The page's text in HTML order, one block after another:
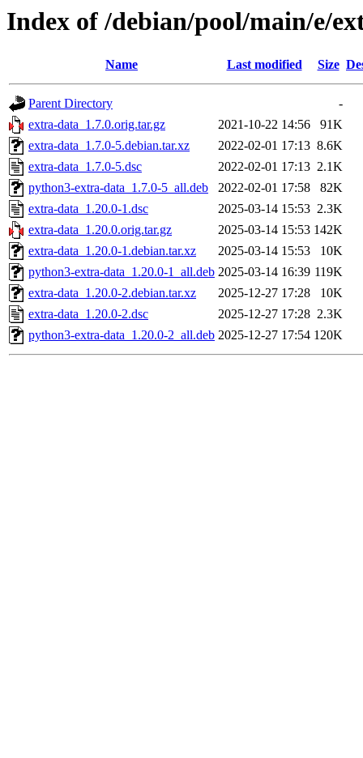
Index of /debian/pool/main/e/
Name Last modified Size
Parent Directory
-
extra-data_1.7.0.orig.tar.gz
2021-10-22 14:56
91K
extra-data_1.7.0-5.debian.tar.xz
2022-02-01 17:13 8.6K
extra-data_1.7.0-5.dsc
2022-02-01 17:13 2.1K
python3-extra-data_1.7.0-5_all.deb
2022-02-01 17:58
82K
extra-data_1.20.0-1.dsc
2025-03-14 15:53 2.3K
extra-data_1.20.0.orig.tar.gz
2025-03-14 15:53 142K
extra-data_1.20.0-1.debian.tar.xz
2025-03-14 15:53
10K
python3-extra-data_1.20.0-1_all.deb 2025-03-14 16:39 119K
extra-data_1.20.0-2.debian.tar.xz
2025-12-27 17:28
10K
extra-data_1.20.0-2.dsc
2025-12-27 17:28 2.3K
python3-extra-data_1.20.0-2_all.deb 2025-12-27 17:54 120K